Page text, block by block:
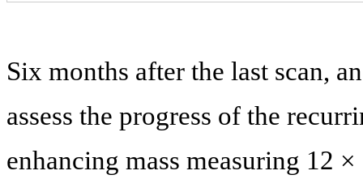
Six months after the last scan,
assess the progress of the
enhancing mass measuring 12